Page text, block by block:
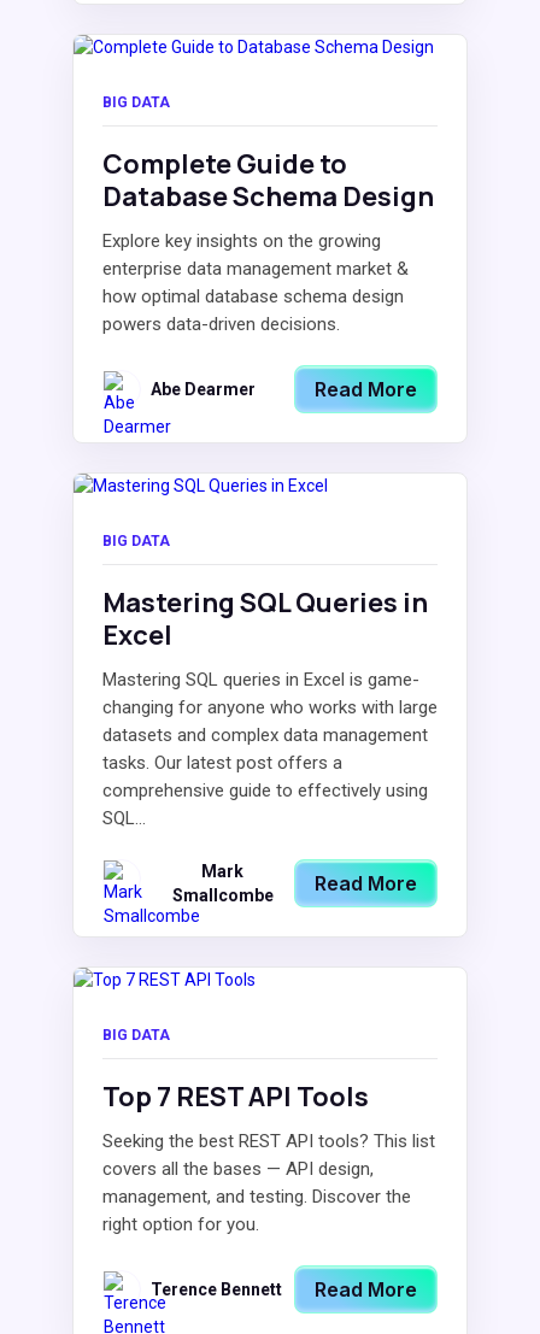
BIG DATA
Complete Guide to
Database Schema Design
Explore key insights on the growing
enterprise data management market &
how optimal database schema design
powers data-driven decisions.
Abe Dearmer Read More
BIG DATA
Mastering SQL Queries in
Excel
Mastering SQL queries in Excel is game-
changing for anyone who works with large
datasets and complex data management
tasks. Our latest post offers a
comprehensive guide to effectively using
SQL...
Mark
Smallcombe
Read More
BIG DATA
Top 7 REST API Tools
Seeking the best REST API tools? This list
covers all the bases — API design,
management, and testing. Discover the
right option for you.
Terence Bennett Read More